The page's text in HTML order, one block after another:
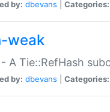
by: dbevans Categories:
weak
- A Tie::RefHash
by: dbevans Categories: